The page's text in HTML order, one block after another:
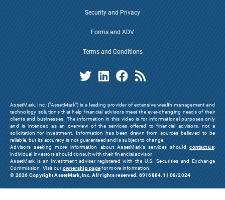
Security and Privacy
Forms and ADV
Terms and Conditions
AssetMark, Inc. ("AssetMark") is a leading provider of extensive wealth management and
technology solutions that help financial advisors meet the ever-changing needs of their
clients and businesses. The information in this video is for informational purposes only
and is intended as an overview of the services offered to financial advisors, not a
solicitation for investment. Information has been drawn from sources believed to be
reliable, but its accuracy is not guaranteed and is subject to change.
Advisors seeking more information about AssetMark’s services shouldcontact us;
individual investors should consult with their financial advisor.
AssetMark is an investment adviser registered with the U.S. Securities and Exchange
Commission. Visit ourownership pagefor more information.
© 2026 Copyright AssetMark, Inc. All rights reserved. 6916884.1 | 08/2024